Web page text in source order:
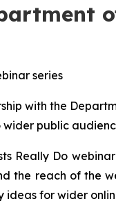
series
with the
public
Really Do
the reach of the
ideas for wider